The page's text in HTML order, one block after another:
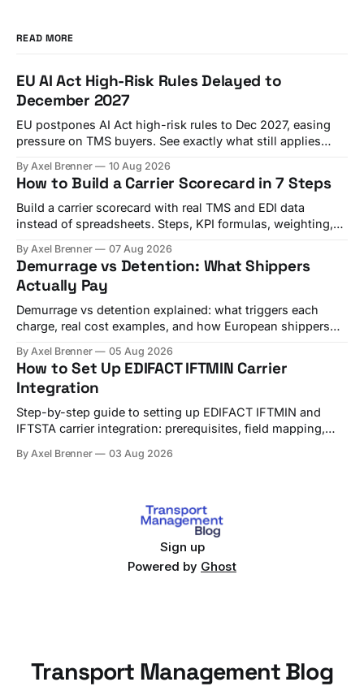
READ MORE
EU AI Act High-Risk Rules Delayed to
December 2027
EU postpones AI Act high-risk rules to Dec 2027, easing
pressure on TMS buyers. See exactly what still applies
By Axel Brenner 10 Aug 2026
How to Build a Carrier Scorecard in 7 Steps
Build a carrier scorecard with real TMS and EDI data
instead of spreadsheets. Steps, KPI formulas, weighting,
By Axel Brenner 07 Aug 2026
Demurrage vs Detention: What Shippers
Actually Pay
Demurrage vs detention explained: what triggers each
charge, real cost examples, and how European shippers
By Axel Brenner 05 Aug 2026
How to Set Up EDIFACT IFTMIN Carrier
Integration
Step-by-step guide to setting up EDIFACT IFTMIN and
IFTSTA carrier integration: prerequisites, field mapping,
By Axel Brenner 03 Aug 2026
Sign up
Powered by Ghost
Transport Management Blog